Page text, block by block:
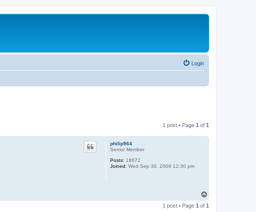
Login
1 post • Page 1 of 1
philip964
Senior Member
Posts: 18672
Joined: Wed Sep 30, 2009 12:30 pm
p
1 post • Page 1 of 1